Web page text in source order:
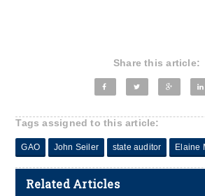
Share this article:
Tags assigned to this article:
GAO John Seiler state auditor Elaine
Related Articles